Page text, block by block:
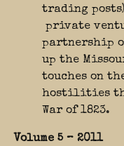
trading
private
partnership
up the
touches on
hostilities
War of 1823.
Volume 5 – 2011